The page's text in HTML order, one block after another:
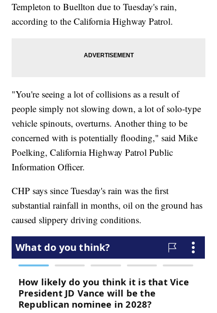
Templeton to Buellton due to Tuesday's rain,
according to the California Highway Patrol.
"You're seeing a lot of collisions as a result of
people simply not slowing down, a lot of solo-type
vehicle spinouts, overturns. Another thing to be
concerned with is potentially flooding," said Mike
Poelking, California Highway Patrol Public
Information Officer.
CHP says since Tuesday's rain was the first
substantial rainfall in months, oil on the ground has
caused slippery driving conditions.